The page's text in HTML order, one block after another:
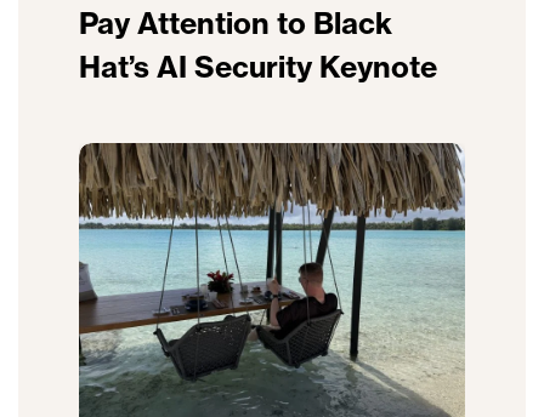
Pay Attention to Black
Hat’s AI Security Keynote